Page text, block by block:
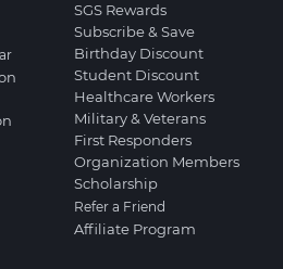
SGS Rewards
Subscribe & Save
Birthday Discount
Student Discount
Healthcare Workers
Military & Veterans
First Responders
Organization Members
Scholarship
Refer a Friend
Affiliate Program